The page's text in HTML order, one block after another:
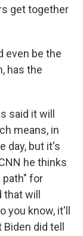
get together
even be the
has the
said it will
means, in
day, but it's
he thinks
path" for
will
know, it'll
did tell